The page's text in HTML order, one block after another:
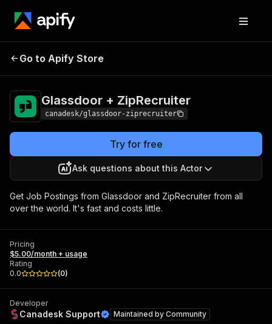
Glassdoor +
Go to Apify Store
Glassdoor + ZipRecruiter
canadesk/glassdoor-ziprecruiter
Try for free
Ask questions about this Actor
Get Job Postings from Glassdoor and ZipRecruiter from all
over the world. It's fast and costs little.
Pricing
$5.00/month + usage
Rating
0.0
(0)
Developer
Canadesk Support Maintained by Community